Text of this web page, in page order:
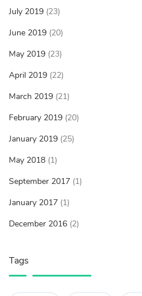
July 2019 (23)
June 2019 (20)
May 2019 (23)
April 2019 (22)
March 2019 (21)
February 2019 (20)
January 2019 (25)
May 2018 (1)
September 2017 (1)
January 2017 (1)
December 2016 (2)
Tags